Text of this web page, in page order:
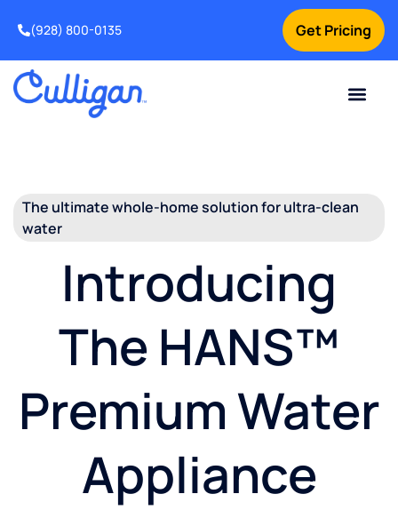
Get Pricing
(928) 800-0135
The ultimate whole-home solution for ultra-clean
water
Introducing
The HANS™
Premium Water
Appliance